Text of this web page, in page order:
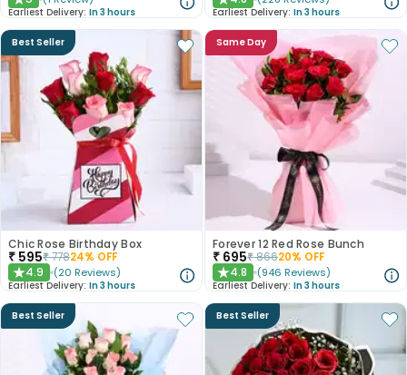
Earliest Delivery: In 3 hours Earliest Delivery: In 3 hours
Best Seller
Chic Rose Birthday Box
₹ 595₹77824% OFF
★4.9 (20 Reviews)
Earliest Delivery: In 3 hours
Same Day
Forever 12 Red Rose Bunch
₹ 695₹86620% OFF
★4.8 (946 Reviews)
Earliest Delivery: In 3 hours
Best Seller Best Seller